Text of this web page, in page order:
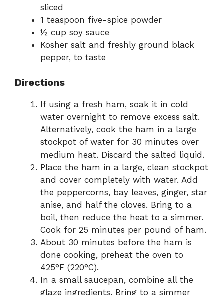
sliced
1 teaspoon five-spice powder
½ cup soy sauce
Kosher salt and freshly ground black
pepper, to taste
Directions
If using a fresh ham, soak it in cold
water overnight to remove excess salt.
Alternatively, cook the ham in a large
stockpot of water for 30 minutes over
medium heat. Discard the salted liquid.
Place the ham in a large, clean stockpot
and cover completely with water. Add
the peppercorns, bay leaves, ginger, star
anise, and half the cloves. Bring to a
boil, then reduce the heat to a simmer.
Cook for 25 minutes per pound of ham.
About 30 minutes before the ham is
done cooking, preheat the oven to
425°F (220°C).
In a small saucepan, combine all the
glaze ingredients. Bring to a simmer